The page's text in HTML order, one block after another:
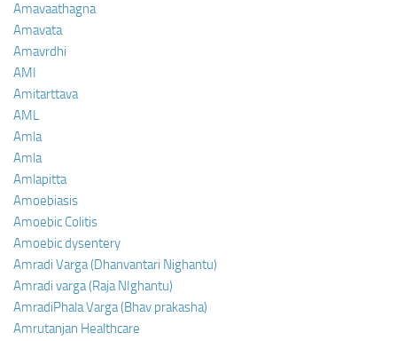
Amavaathagna
Amavata
Amavrdhi
AMI
Amitarttava
AML
Amla
Amla
Amlapitta
Amoebiasis
Amoebic Colitis
Amoebic dysentery
Amradi Varga (Dhanvantari Nighantu)
Amradi varga (Raja NIghantu)
AmradiPhala Varga (Bhav prakasha)
Amrutanjan Healthcare